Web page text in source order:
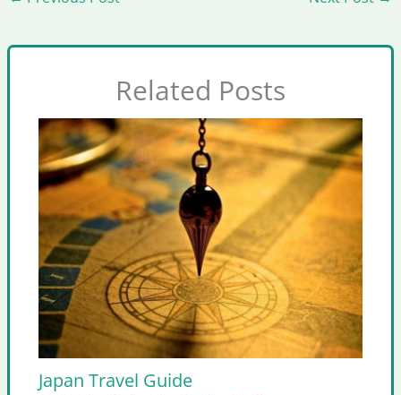
Related Posts
Japan Travel Guide